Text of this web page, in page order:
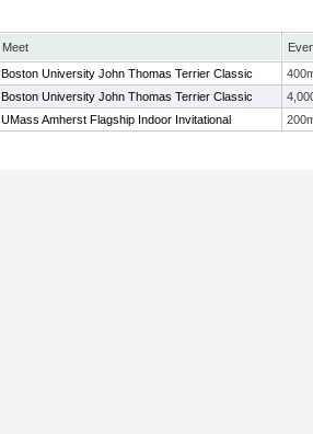
Meet
Boston University John Thomas Terrier Classic
Boston University John Thomas Terrier Classic
UMass Amherst Flagship Indoor Invitational